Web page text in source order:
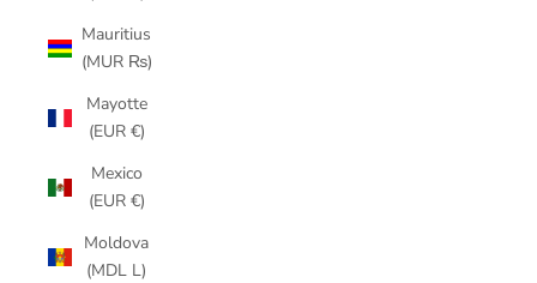
Mauritius
(MUR ₨)
Mayotte
(EUR €)
Mexico
(EUR €)
Moldova
(MDL L)